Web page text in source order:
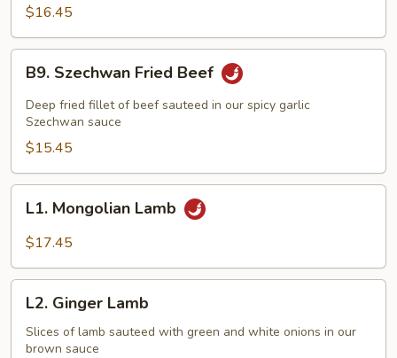
Beef
$16.45
Szechwan
Fried
Beef
B9. Szechwan Fried Beef
Deep fried fillet of beef sauteed in our spicy garlic
Szechwan sauce
$15.45
Mongolian
Lamb
L1. Mongolian Lamb
$17.45
Ginger
Lamb
L2. Ginger Lamb
Slices of lamb sauteed with green and white onions in our
brown sauce